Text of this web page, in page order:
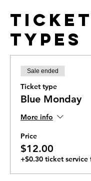
two albums with the
originals, some
a foray into ska-soul-
“Watermelon Man”
twists): Aki Goes to
his current Hindi Man
https://
Blues Defenders
concert with
dancing. Followed by
Doors open at 5pm
$10 for members.
Blues Defenders as
Mondays series.
Ticket
Types
Sale ended
Ticket type
Blue Monday
More info
Price
$12.00
+$0.30 ticket service